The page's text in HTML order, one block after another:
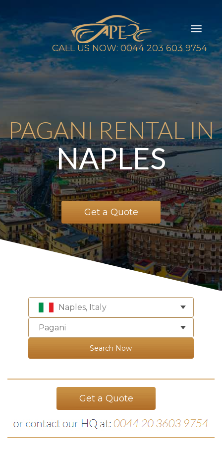
CALL US NOW: 0044 203 603 9754
PAGANI RENTAL IN
NAPLES
Get a Quote
Naples, Italy
Pagani
Search Now
Get a Quote